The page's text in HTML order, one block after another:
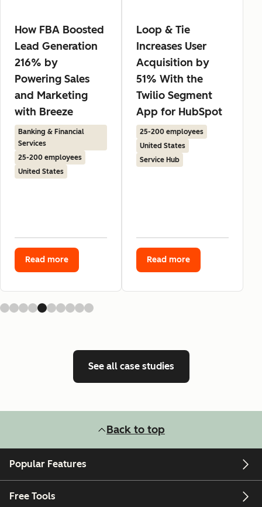
How FBA Boosted
Lead Generation
216% by
Powering Sales
and Marketing
with Breeze
Banking & Financial
Services
25-200 employees
United States
Read more
Loop & Tie
Increases User
Acquisition by
51% With the
Twilio Segment
App for HubSpot
25-200 employees
United States
Service Hub
Read more
See all case studies
Back to top
Popular Features
Free Tools